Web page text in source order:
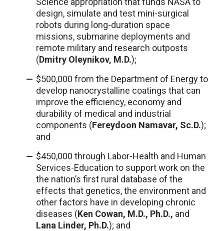
design, simulate and test mini-surgical
robots during long-duration space
missions, submarine deployments and
remote military and research outposts
(Dmitry Oleynikov, M.D.);
$500,000 from the Department of Energy to
develop nanocrystalline coatings that can
improve the efficiency, economy and
durability of medical and industrial
components (Fereydoon Namavar, Sc.D.);
and
$450,000 through Labor-Health and Human
Services-Education to support work on the
the nation’s first rural database of the
effects that genetics, the environment and
other factors have in developing chronic
diseases (Ken Cowan, M.D., Ph.D., and
Lana Linder, Ph.D.); and